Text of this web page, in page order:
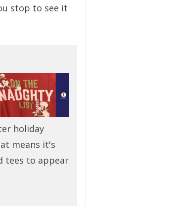
stop to see it
holiday
means it's
tees to appear